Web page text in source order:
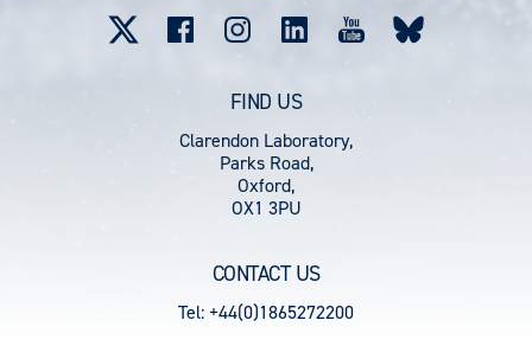
FIND US
Clarendon Laboratory,
Parks Road,
Oxford,
OX1 3PU
CONTACT US
Tel: +44(0)1865272200